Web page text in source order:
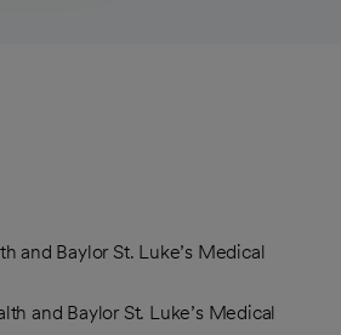
and Baylor St. Luke’s Medical
and Baylor St. Luke’s Medical